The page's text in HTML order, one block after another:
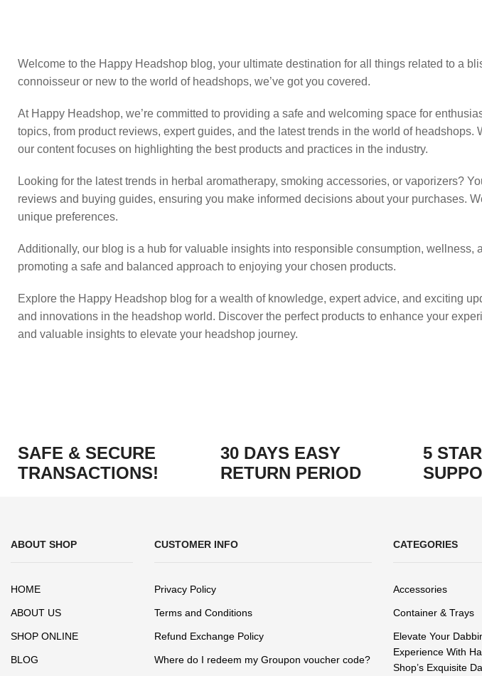
Welcome to the Happy Headshop blog, your ultimate destination for all things related to a
connoisseur or new to the world of headshops, we’ve got you covered.
At Happy Headshop, we’re committed to providing a safe and welcoming space for
topics, from product reviews, expert guides, and the latest trends in the world of
our content focuses on highlighting the best products and practices in the industry.
Looking for the latest trends in herbal aromatherapy, smoking accessories, or vaporizers?
reviews and buying guides, ensuring you make informed decisions about your purchases.
unique preferences.
Additionally, our blog is a hub for valuable insights into responsible consumption, wellness,
promoting a safe and balanced approach to enjoying your chosen products.
Explore the Happy Headshop blog for a wealth of knowledge, expert advice, and exciting
and innovations in the headshop world. Discover the perfect products to enhance your
and valuable insights to elevate your headshop journey.
SAFE & SECURE
TRANSACTIONS!
30 DAYS EASY
RETURN PERIOD
5
ABOUT SHOP
HOME
ABOUT US
SHOP ONLINE
BLOG
CUSTOMER INFO
Privacy Policy
Terms and Conditions
Refund Exchange Policy
Where do I redeem my Groupon voucher code?
CATEGORIES
Accessories
Container & Trays
Elevate Your
Experience With
Shop’s Exquisite